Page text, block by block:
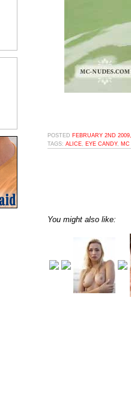
POSTED FEBRUARY 2ND
TAGS: ALICE EYE CANDY, MC
You might also like: